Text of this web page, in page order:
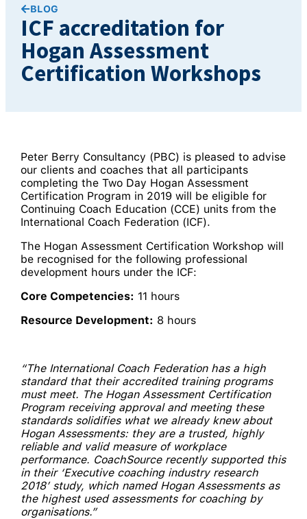
BLOG
ICF accreditation for
Hogan Assessment
Certification Workshops
Peter Berry Consultancy (PBC) is pleased to advise
our clients and coaches that all participants
completing the Two Day Hogan Assessment
Certification Program in 2019 will be eligible for
Continuing Coach Education (CCE) units from the
International Coach Federation (ICF).
The Hogan Assessment Certification Workshop will
be recognised for the following professional
development hours under the ICF:
Core Competencies: 11 hours
Resource Development: 8 hours
“The International Coach Federation has a high
standard that their accredited training programs
must meet. The Hogan Assessment Certification
Program receiving approval and meeting these
standards solidifies what we already knew about
Hogan Assessments: they are a trusted, highly
reliable and valid measure of workplace
performance. CoachSource recently supported this
in their ‘Executive coaching industry research
2018’ study, which named Hogan Assessments as
the highest used assessments for coaching by
organisations.”